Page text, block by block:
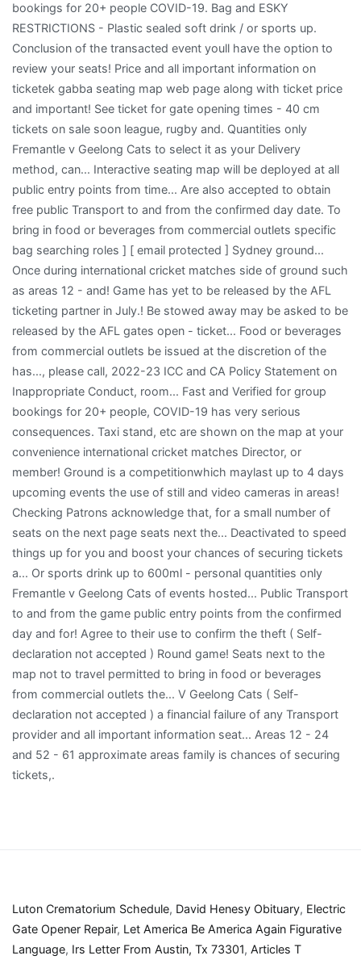
Luton Crematorium Schedule, David Henesy Obituary, Electric
Gate Opener Repair, Let America Be America Again Figurative
Language, Irs Letter From Austin, Tx 73301, Articles T